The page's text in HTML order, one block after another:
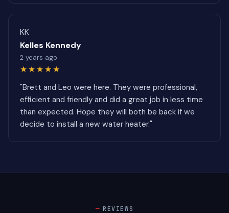
KK
Kelles Kennedy
2 years ago
★★★★★
"Brett and Leo were here. They were professional,
efficient and friendly and did a great job in less time
than expected. Hope they will both be back if we
decide to install a new water heater."
REVIEWS